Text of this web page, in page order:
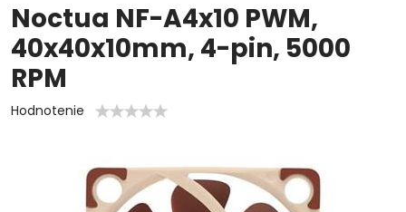
Noctua NF-A4x10 PWM,
40x40x10mm, 4-pin, 5000
RPM
Hodnotenie